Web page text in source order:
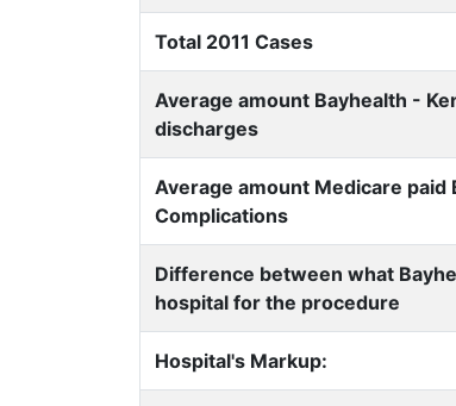
Total 2011 Cases
Average amount Bayhealth -
discharges
Average amount Medicare paid
Complications
Difference between what
hospital for the procedure
Hospital's Markup: